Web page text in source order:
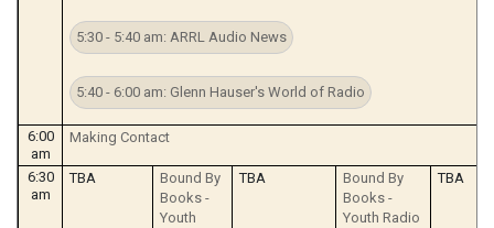
5:30 - 5:40 am: ARRL Audio News
5:40 - 6:00 am: Glenn Hauser's World of Radio
6:00
am
Making Contact
6:30
am
TBA
Bound By
Books -
Youth
TBA
Bound By
Books -
Youth Radio
TBA